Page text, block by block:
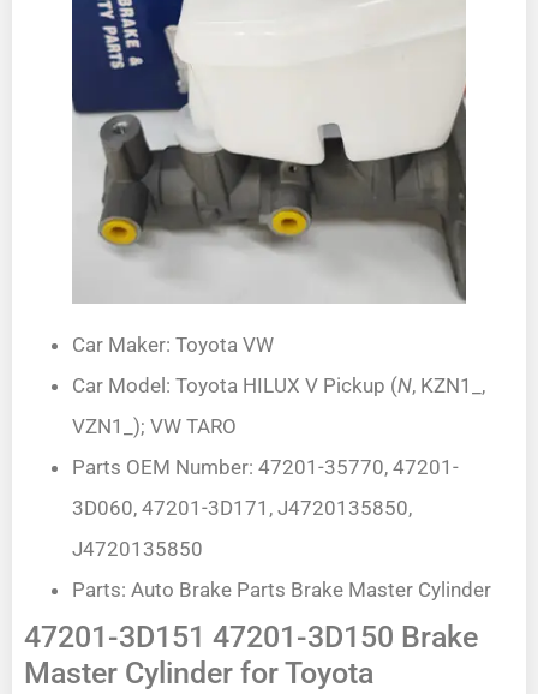
Car Maker: Toyota VW
Car Model: Toyota HILUX V Pickup (N, KZN1_,
VZN1_); VW TARO
Parts OEM Number: 47201-35770, 47201-
3D060, 47201-3D171, J4720135850,
J4720135850
Parts: Auto Brake Parts Brake Master Cylinder
47201-3D151 47201-3D150 Brake
Master Cylinder for Toyota